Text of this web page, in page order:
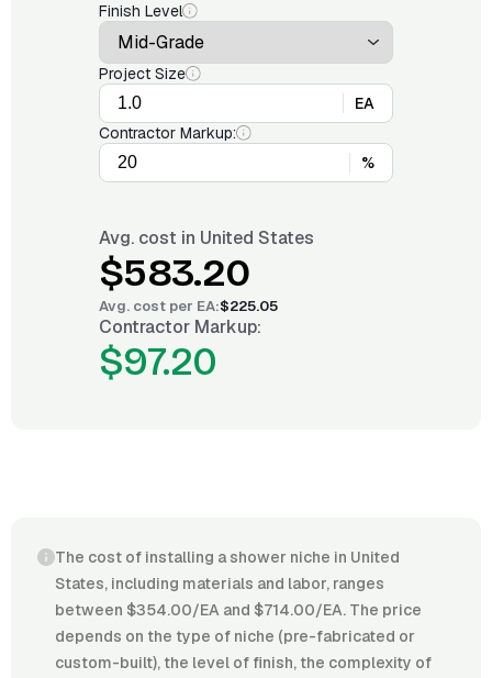
Finish Level
Project Size
EA
Contractor Markup:
%
Avg. cost in United States
$583.20
Avg. cost per EA:$225.05
Contractor Markup:
$97.20
The cost of installing a shower niche in United
States, including materials and labor, ranges
between $354.00/EA and $714.00/EA. The price
depends on the type of niche (pre-fabricated or
custom-built), the level of finish, the complexity of